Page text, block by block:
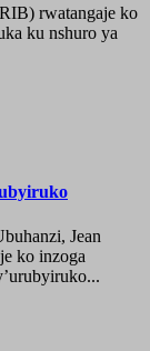
rwatangaje ko
ku nshuro ya
Jean
ko inzoga